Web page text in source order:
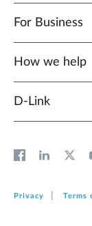
For Business
How we help
D‑Link
Privacy Terms